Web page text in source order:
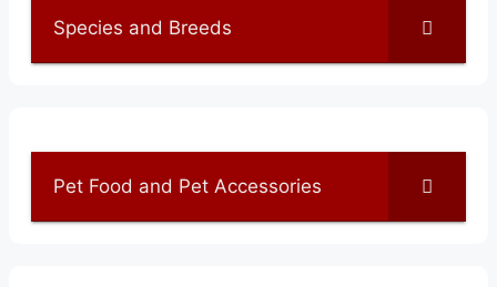
Species and Breeds
Pet Food and Pet Accessories